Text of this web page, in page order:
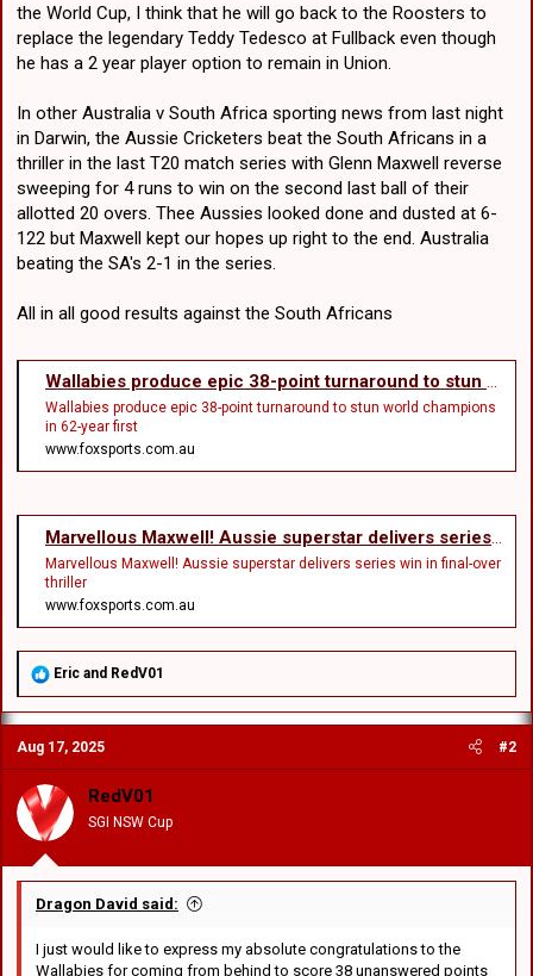
the World Cup, I think that he will go back to the Roosters to
replace the legendary Teddy Tedesco at Fullback even though
he has a 2 year player option to remain in Union.
In other Australia v South Africa sporting news from last night
in Darwin, the Aussie Cricketers beat the South Africans in a
thriller in the last T20 match series with Glenn Maxwell reverse
sweeping for 4 runs to win on the second last ball of their
allotted 20 overs. Thee Aussies looked done and dusted at 6-
122 but Maxwell kept our hopes up right to the end. Australia
beating the SA's 2-1 in the series.
All in all good results against the South Africans
Wallabies produce epic 38-point turnaround to stun world champions in 62-year first
Wallabies produce epic 38-point turnaround to stun world champions
in 62-year first
www.foxsports.com.au
Marvellous Maxwell! Aussie superstar delivers series win in final-over thriller
Marvellous Maxwell! Aussie superstar delivers series win in final-over
thriller
www.foxsports.com.au
R
a
c
t
i
o
n
s
:
Eric and RedV01
Aug 17, 2025 #2
RedV01
SGI NSW Cup
Dragon David said:
I just would like to express my absolute congratulations to the
Wallabies for coming from behind to score 38 unanswered points